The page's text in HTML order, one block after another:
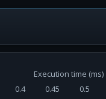
Execution time (ms)
0.4 0.45 0.5